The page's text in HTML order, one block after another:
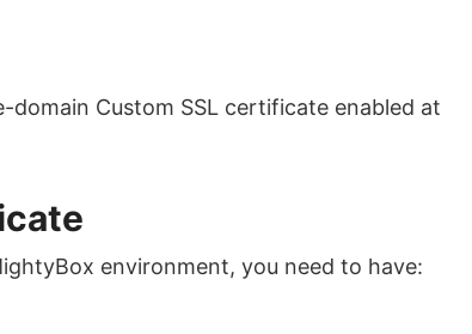
Custom SSL certificate enabled at
environment, you need to have: